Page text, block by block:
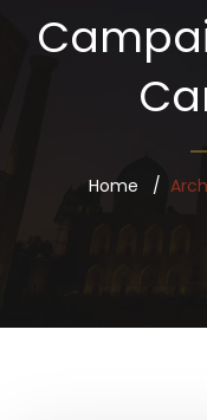
Home